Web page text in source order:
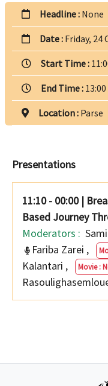
Headline : None
Date : Friday, 24
Start Time :
End Time : 13:00
Location : Parse
Presentations
11:10 - 00:00 |
Based Journey
Moderators :
Fariba Zarei ,
Kalantari , Movie :